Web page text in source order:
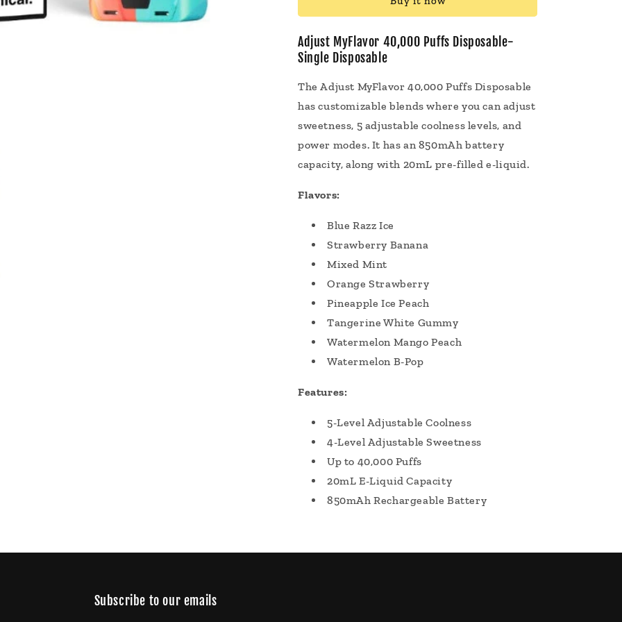
Disposable
Vape
20mL
Puffs
Disposable
Vape
20mL
Adjust MyFlavor 40,000 Puffs Disposable-
Single Disposable
The Adjust MyFlavor 40,000 Puffs Disposable
has customizable blends where you can adjust
sweetness, 5 adjustable coolness levels, and
power modes. It has an 850mAh battery
capacity, along with 20mL pre-filled e-liquid.
Flavors:
Blue Razz Ice
Strawberry Banana
Mixed Mint
Orange Strawberry
Pineapple Ice Peach
Tangerine White Gummy
Watermelon Mango Peach
Watermelon B-Pop
Features:
5-Level Adjustable Coolness
4-Level Adjustable Sweetness
Up to 40,000 Puffs
20mL E-Liquid Capacity
850mAh Rechargeable Battery
Subscribe to our emails